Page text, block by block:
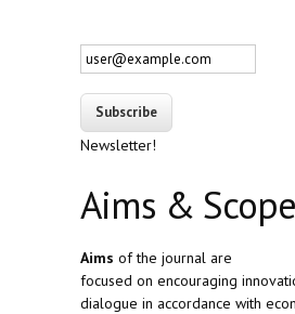
Newsletter!
Aims & Scope
Aims of the journal are
focused on encouraging
dialogue in accordance with